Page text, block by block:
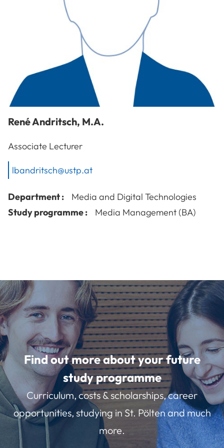
RenéAndritsch, M.A.
Associate Lecturer
lbandritsch@ustp.at
Department :
Media and Digital Technologies
Study programme :
Media Management (BA)
Find out more about your future
study programme
Curriculum, costs & scholarships, career
opportunities, studying in St. Pölten and much
more.